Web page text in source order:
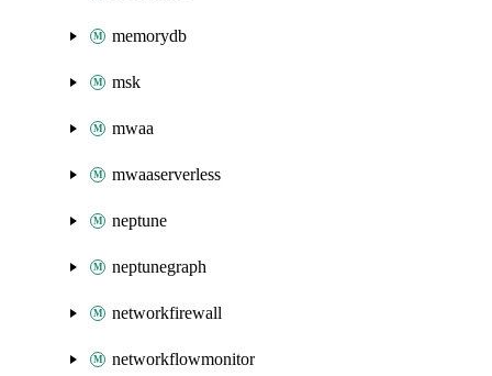
memorydb
msk
mwaa
mwaaserverless
neptune
neptunegraph
networkfirewall
networkflowmonitor